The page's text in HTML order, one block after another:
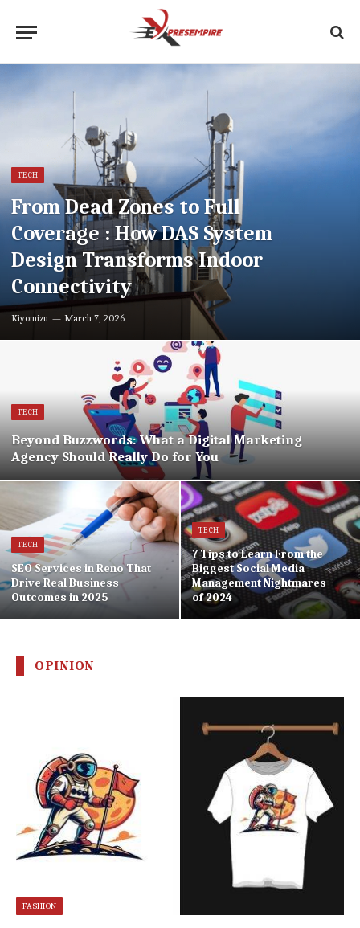
TECH
From Dead Zones to Full
Coverage : How DAS System
Design Transforms Indoor
Connectivity
Kiyomizu March 7, 2026
TECH
Beyond Buzzwords: What a Digital Marketing
Agency Should Really Do for You
TECH
SEO Services in Reno That
Drive Real Business
Outcomes in 2025
TECH
7 Tips to Learn From the
Biggest Social Media
Management Nightmares
of 2024
OPINION
FASHION